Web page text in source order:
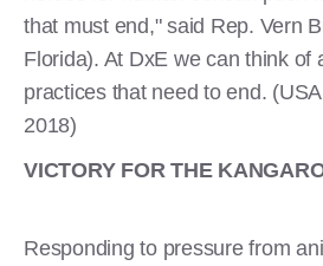
that must end," said Rep. Vern
Florida). At DxE we can think of
practices that need to end.
2018)
VICTORY FOR THE
Responding to pressure from